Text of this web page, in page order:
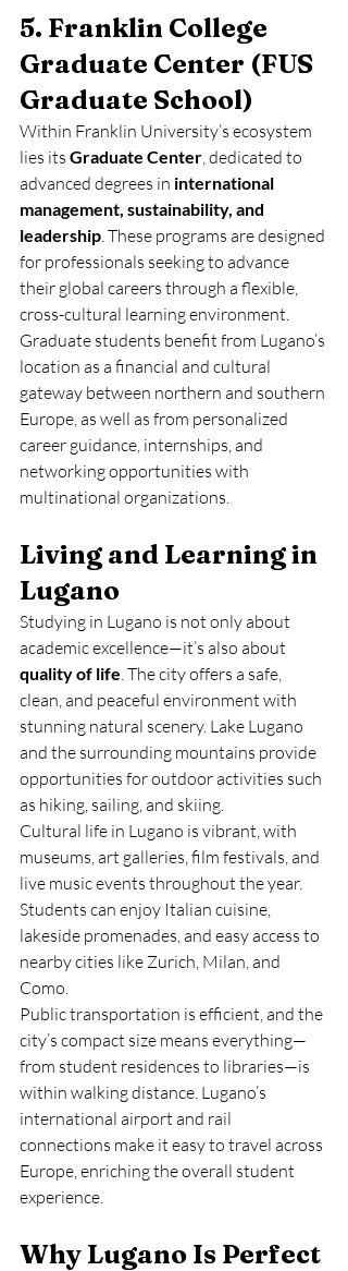
5. Franklin College
Graduate Center (FUS
Graduate School)
Within Franklin University’s ecosystem
lies its Graduate Center, dedicated to
advanced degrees in international
management, sustainability, and
leadership. These programs are designed
for professionals seeking to advance
their global careers through a flexible,
cross-cultural learning environment.
Graduate students benefit from Lugano’s
location as a financial and cultural
gateway between northern and southern
Europe, as well as from personalized
career guidance, internships, and
networking opportunities with
multinational organizations.
Living and Learning in
Lugano
Studying in Lugano is not only about
academic excellence—it’s also about
quality of life. The city offers a safe,
clean, and peaceful environment with
stunning natural scenery. Lake Lugano
and the surrounding mountains provide
opportunities for outdoor activities such
as hiking, sailing, and skiing.
Cultural life in Lugano is vibrant, with
museums, art galleries, film festivals, and
live music events throughout the year.
Students can enjoy Italian cuisine,
lakeside promenades, and easy access to
nearby cities like Zurich, Milan, and
Como.
Public transportation is efficient, and the
city’s compact size means everything—
from student residences to libraries—is
within walking distance. Lugano’s
international airport and rail
connections make it easy to travel across
Europe, enriching the overall student
experience.
Why Lugano Is Perfect